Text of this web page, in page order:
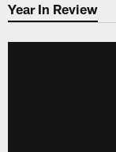
Year In Review